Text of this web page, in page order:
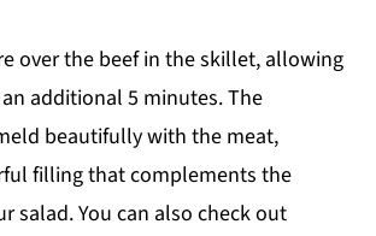
over the beef in the skillet, allowing
additional 5 minutes. The
beautifully with the meat,
filling that complements the
salad. You can also check out